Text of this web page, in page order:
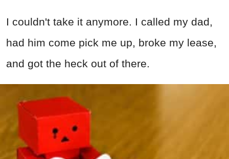
I couldn't take it anymore. I called my dad,
had him come pick me up, broke my lease,
and got the heck out of there.